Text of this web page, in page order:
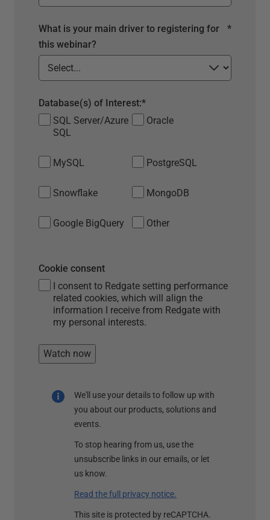
*
What is your main driver to registering for
this webinar?
SQL Server/Azure
SQL
Oracle
MySQL PostgreSQL
Snowflake MongoDB
Google BigQuery Other
*
Database(s) of Interest:
I consent to Redgate setting performance
related cookies, which will align the
information I receive from Redgate with
my personal interests.
Cookie consent
Watch now
We'll use your details to follow up with
you about our products, solutions and
events.
To stop hearing from us, use the
unsubscribe links in our emails, or let
us know.
Read the full privacy notice.
This site is protected by reCAPTCHA.